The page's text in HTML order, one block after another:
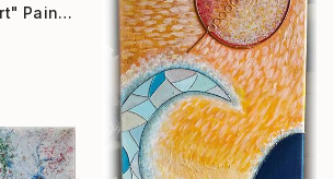
"Wings in my heart" Painting